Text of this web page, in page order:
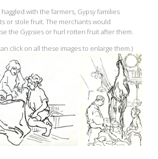
with the farmers, Gypsy families
or stole fruit. The merchants would
the Gypsies or hurl rotten fruit after them.
click on all these images to enlarge them.)